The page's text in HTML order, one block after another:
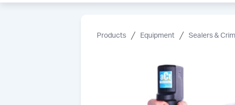
Products Equipment Sealers &